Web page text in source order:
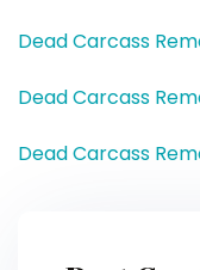
Dead Carcass
Dead Carcass
Dead Carcass